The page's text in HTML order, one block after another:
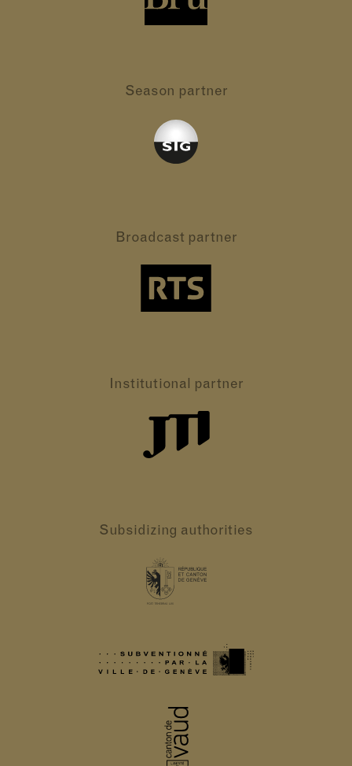
Season partner
Broadcast partner
Institutional partner
Subsidizing authorities